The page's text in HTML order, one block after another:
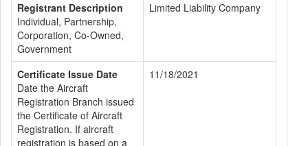
Registrant Description
Individual, Partnership,
Corporation, Co-Owned,
Government
Limited Liability Company
Certificate Issue Date
Date the Aircraft
Registration Branch issued
the Certificate of Aircraft
Registration. If aircraft
registration is based on a
11/18/2021